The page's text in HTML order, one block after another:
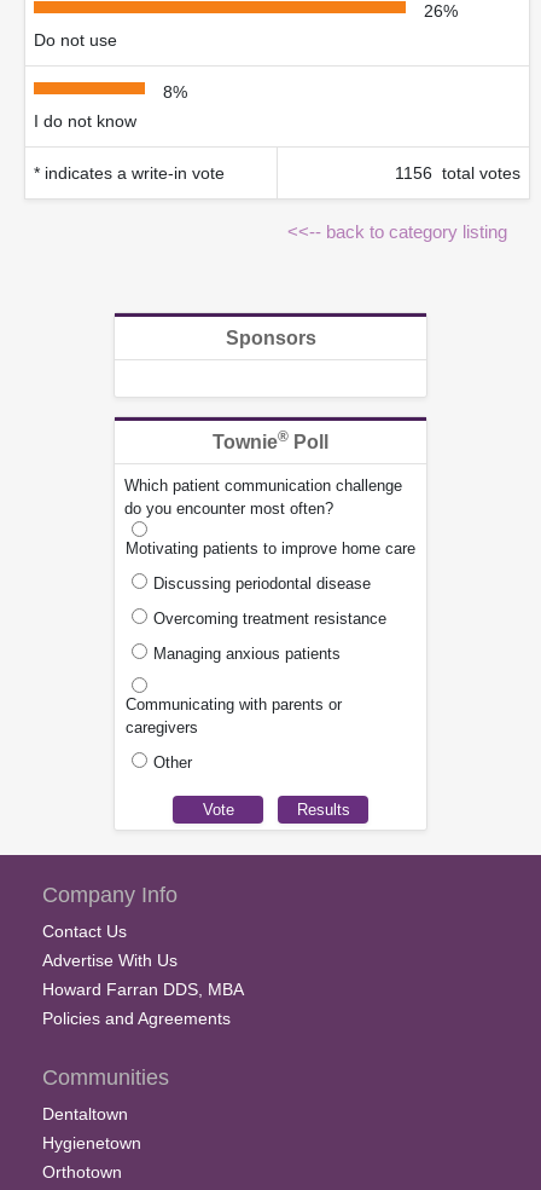
26%
Do not use
8%
I do not know
* indicates a write-in vote 1156 total votes
<<-- back to category listing
Sponsors
Townie® Poll
Which patient communication challenge
do you encounter most often?
Motivating patients to improve home care
Discussing periodontal disease
Overcoming treatment resistance
Managing anxious patients
Communicating with parents or
caregivers
Other
Company Info
Contact Us
Advertise With Us
Howard Farran DDS, MBA
Policies and Agreements
Communities
Dentaltown
Hygienetown
Orthotown